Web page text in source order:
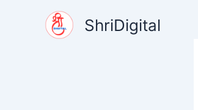
ShriDigital